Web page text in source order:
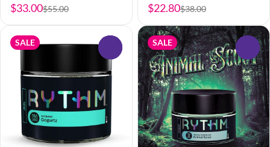
$33.00$55.00 $22.80$38.00
SALE SALE